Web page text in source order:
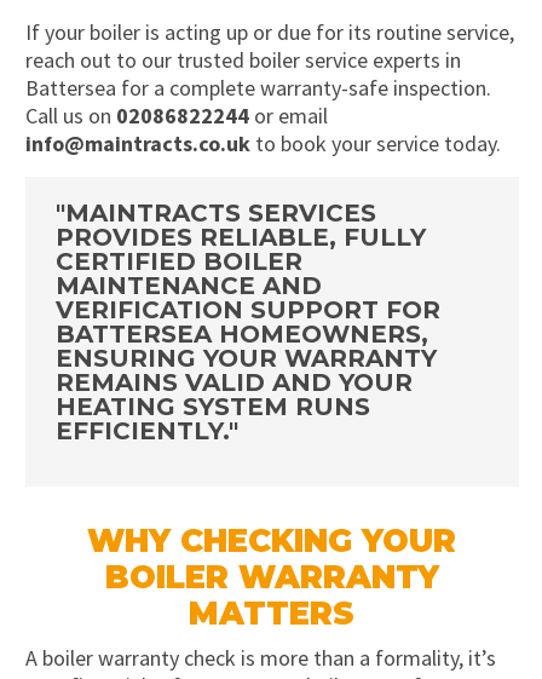
If your boiler is acting up or due for its routine service,
reach out to our trusted boiler service experts in
Battersea for a complete warranty-safe inspection.
Call us on 02086822244or email
info@maintracts.co.ukto book your service today.
"MAINTRACTS SERVICES
PROVIDES RELIABLE, FULLY
CERTIFIED BOILER
MAINTENANCE AND
VERIFICATION SUPPORT FOR
BATTERSEA HOMEOWNERS,
ENSURING YOUR WARRANTY
REMAINS VALID AND YOUR
HEATING SYSTEM RUNS
EFFICIENTLY."
WHY CHECKING YOUR
BOILER WARRANTY
MATTERS
A boiler warranty check is more than a formality, it’s